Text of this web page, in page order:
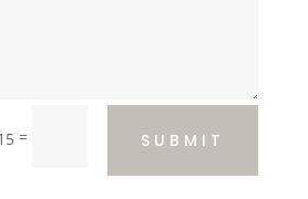
= SUBMIT